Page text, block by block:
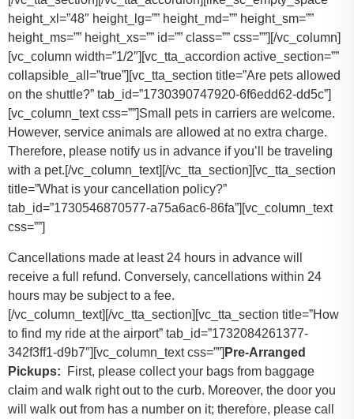
height_xl=”48″ height_lg=”” height_md=”” height_sm=””
height_ms=”” height_xs=”” id=”” class=”” css=””][/vc_column]
[vc_column width=”1/2″][vc_tta_accordion active_section=””
collapsible_all=”true”][vc_tta_section title=”Are pets allowed
on the shuttle?” tab_id=”1730390747920-6f6edd62-dd5c”]
[vc_column_text css=””] Small pets in carriers are welcome.
However, service animals are allowed at no extra charge.
Therefore, please notify us in advance if you’ll be traveling
with a pet. [/vc_column_text][/vc_tta_section][vc_tta_section
title=”What is your cancellation policy?”
tab_id=”1730546870577-a75a6ac6-86fa”][vc_column_text
css=””]
Cancellations made at least 24 hours in advance will
receive a full refund. Conversely, cancellations within 24
hours may be subject to a fee.
[/vc_column_text][/vc_tta_section][vc_tta_section title=”How
to find my ride at the airport” tab_id=”1732084261377-
342f3ff1-d9b7″][vc_column_text css=””] Pre-Arranged
Pickups: First, please collect your bags from baggage
claim and walk right out to the curb. Moreover, the door you
will walk out from has a number on it; therefore, please call